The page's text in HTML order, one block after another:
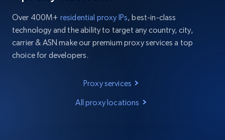
Over 400M+ residential proxy IPs, best-in-class
technology and the ability to target any country, city,
carrier & ASN make our premium proxy services a top
choice for developers.
Proxy services
All proxy locations